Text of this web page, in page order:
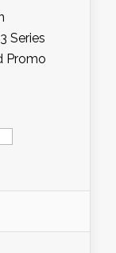
Series
Promo